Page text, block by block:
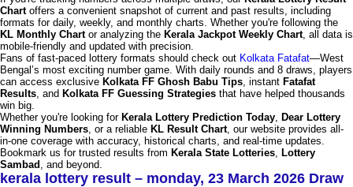
Chartoffers a convenient snapshot of current and past results, including
formats for daily, weekly, and monthly charts. Whether you're following the
KL Monthly Chartor analyzing the Kerala Jackpot Weekly Chart, all data is
mobile-friendly and updated with precision.
Fans of fast-paced lottery formats should check out Kolkata Fatafat—West
Bengal’s most exciting number game. With daily rounds and 8 draws, players
can access exclusive Kolkata FF Ghosh Babu Tips , instant Fatafat
Results , and Kolkata FF Guessing Strategies that have helped thousands
win big.
Whether you're looking for Kerala Lottery Prediction Today Dear Lottery
Winning Numbers , or a reliable KL Result Chart, our website provides all-
in-one coverage with accuracy, historical charts, and real-time updates.
Bookmark us for trusted results from Kerala State Lotteries Lottery
Sambad , and beyond.
kerala lottery result – monday, 23 March 2026 Draw